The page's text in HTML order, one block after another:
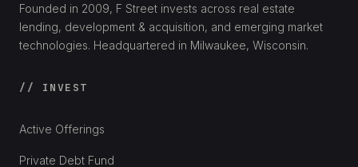
Founded in 2009, F Street invests across real estate
lending, development & acquisition, and emerging market
technologies. Headquartered in Milwaukee, Wisconsin.
// INVEST
Active Offerings
Private Debt Fund